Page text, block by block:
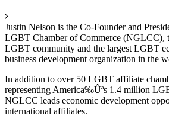
Justin Nelson is the Co-Founder and
LGBT Chamber of Commerce (NGLCC),
LGBT community and the largest LGBT
business development organization in the
In addition to over 50 LGBT affiliate
representing America‰Ûªs 1.4 million
NGLCC leads economic development
international affiliates.